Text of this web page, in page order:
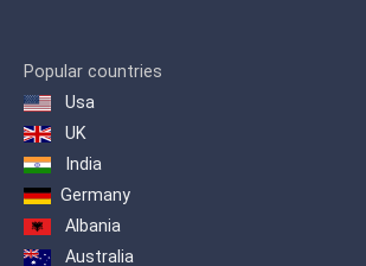
Popular countries
Usa
UK
India
Germany
Albania
Australia